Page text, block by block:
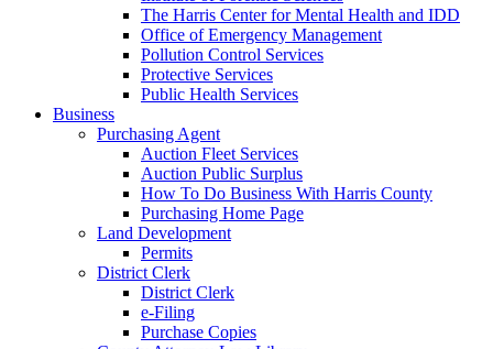
The Harris Center for Mental Health and IDD
Office of Emergency Management
Pollution Control Services
Protective Services
Public Health Services
Business
Purchasing Agent
Auction Fleet Services
Auction Public Surplus
How To Do Business With Harris County
Purchasing Home Page
Land Development
Permits
District Clerk
District Clerk
e-Filing
Purchase Copies